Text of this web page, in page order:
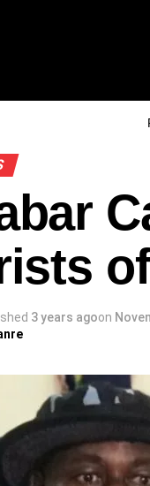
3 years agoon